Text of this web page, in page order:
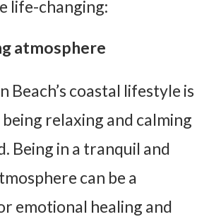
life-changing:
atmosphere
Beach’s coastal lifestyle is
relaxing and calming
Being in a tranquil and
can be a
emotional healing and